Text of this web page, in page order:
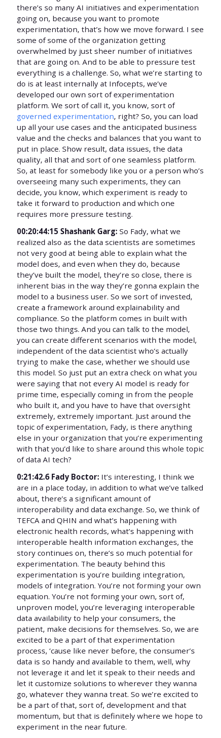
there’s so many AI initiatives and experimentation
going on, because you want to promote
experimentation, that’s how we move forward. I see
some of some of the organization getting
overwhelmed by just sheer number of initiatives
that are going on. And to be able to pressure test
everything is a challenge. So, what we’re starting to
do is at least internally at Infocepts, we’ve
developed our own sort of experimentation
platform. We sort of call it, you know, sort of
governed experimentation, right? So, you can load
up all your use cases and the anticipated business
value and the checks and balances that you want to
put in place. Show result, data issues, the data
quality, all that and sort of one seamless platform.
So, at least for somebody like you or a person who’s
overseeing many such experiments, they can
decide, you know, which experiment is ready to
take it forward to production and which one
requires more pressure testing.
00:20:44:15 Shashank Garg: So Fady, what we
realized also as the data scientists are sometimes
not very good at being able to explain what the
model does, and even when they do, because
they’ve built the model, they’re so close, there is
inherent bias in the way they’re gonna explain the
model to a business user. So we sort of invested,
create a framework around explainability and
compliance. So the platform comes in built with
those two things. And you can talk to the model,
you can create different scenarios with the model,
independent of the data scientist who’s actually
trying to make the case, whether we should use
this model. So just put an extra check on what you
were saying that not every AI model is ready for
prime time, especially coming in from the people
who built it, and you have to have that oversight
extremely, extremely important. Just around the
topic of experimentation, Fady, is there anything
else in your organization that you’re experimenting
with that you’d like to share around this whole topic
of data AI tech?
0:21:42.6 Fady Boctor: It’s interesting, I think we
are in a place today, in addition to what we’ve talked
about, there’s a significant amount of
interoperability and data exchange. So, we think of
TEFCA and QHIN and what’s happening with
electronic health records, what’s happening with
interoperable health information exchanges, the
story continues on, there’s so much potential for
experimentation. The beauty behind this
experimentation is you’re building integration,
models of integration. You’re not forming your own
equation. You’re not forming your own, sort of,
unproven model, you’re leveraging interoperable
data availability to help your consumers, the
patient, make decisions for themselves. So, we are
excited to be a part of that experimentation
process, ’cause like never before, the consumer’s
data is so handy and available to them, well, why
not leverage it and let it speak to their needs and
let it customize solutions to wherever they wanna
go, whatever they wanna treat. So we’re excited to
be a part of that, sort of, development and that
momentum, but that is definitely where we hope to
experiment in the near future.